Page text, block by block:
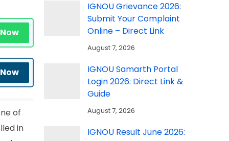
of
in
IGNOU Grievance 2026:
Submit Your Complaint
Online – Direct Link
August 7, 2026
IGNOU Samarth Portal
Login 2026: Direct Link &
Guide
August 7, 2026
IGNOU Result June 2026: